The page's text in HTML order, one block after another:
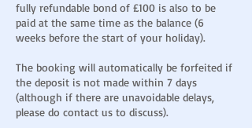
fully refundable bond of £100 is also to be
paid at the same time as the balance (6
weeks before the start of your holiday).
The booking will automatically be forfeited if
the deposit is not made within 7 days
(although if there are unavoidable delays,
please do contact us to discuss).